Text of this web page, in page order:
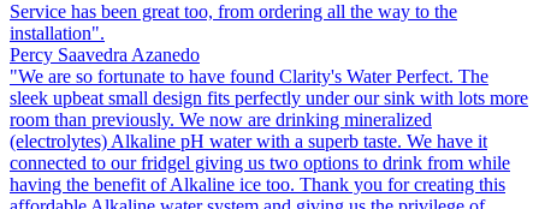
Service has been great too, from ordering all the way to the
installation".
Percy Saavedra Azanedo
"We are so fortunate to have found Clarity's Water Perfect. The
sleek upbeat small design fits perfectly under our sink with lots more
room than previously. We now are drinking mineralized
(electrolytes) Alkaline pH water with a superb taste. We have it
connected to our fridgel giving us two options to drink from while
having the benefit of Alkaline ice too. Thank you for creating this